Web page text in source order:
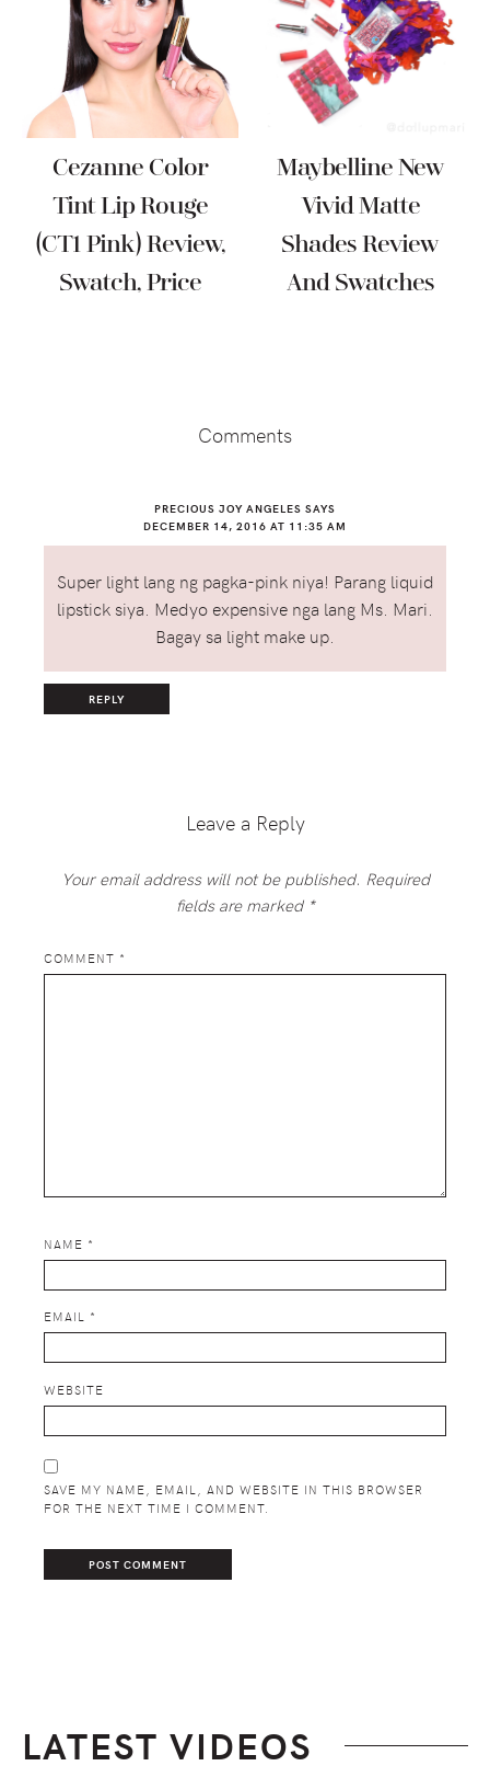
Cezanne Color
Tint Lip Rouge
(CT1 Pink) Review,
Swatch, Price
Maybelline New
Vivid Matte
Shades Review
And Swatches
Comments
PRECIOUS JOY ANGELES SAYS
DECEMBER 14, 2016 AT 11:35 AM
Super light lang ng pagka-pink niya! Parang liquid
lipstick siya. Medyo expensive nga lang Ms. Mari.
Bagay sa light make up.
REPLY
Leave a Reply
Your email address will not be published. Required
fields are marked *
COMMENT *
NAME *
EMAIL *
WEBSITE
SAVE MY NAME, EMAIL, AND WEBSITE IN THIS BROWSER
FOR THE NEXT TIME I COMMENT.
LATEST VIDEOS